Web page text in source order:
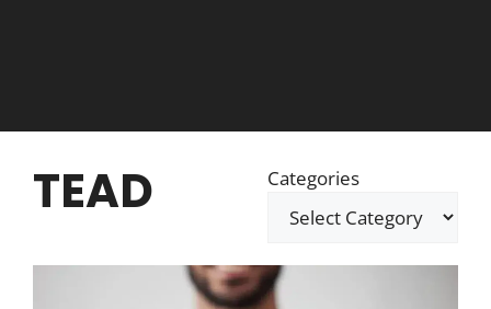
TEAD Categories